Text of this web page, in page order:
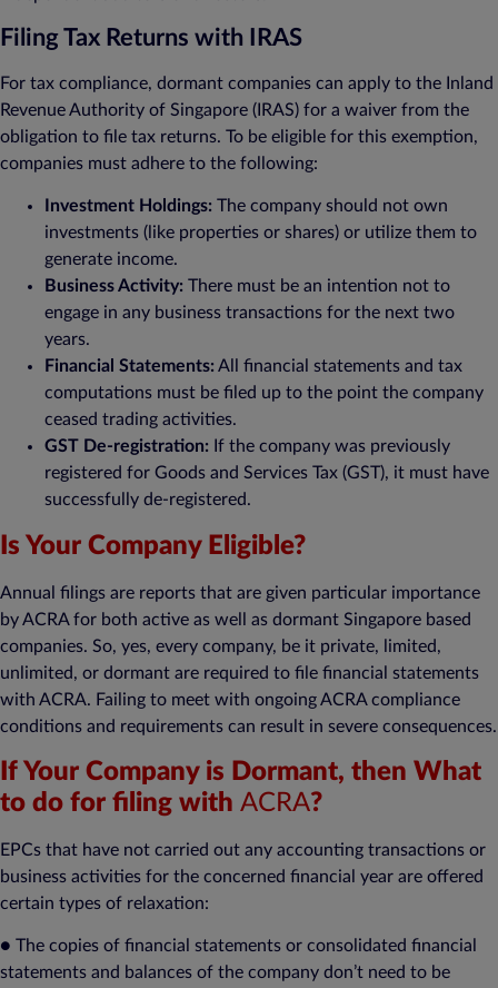
Filing Tax Returns with IRAS
For tax compliance, dormant companies can apply to the Inland
Revenue Authority of Singapore (IRAS) for a waiver from the
obligation to file tax returns. To be eligible for this exemption,
companies must adhere to the following:
Investment Holdings: The company should not own
investments (like properties or shares) or utilize them to
generate income.
Business Activity: There must be an intention not to
engage in any business transactions for the next two
years.
Financial Statements: All financial statements and tax
computations must be filed up to the point the company
ceased trading activities.
GST De-registration: If the company was previously
registered for Goods and Services Tax (GST), it must have
successfully de-registered.
Is Your Company Eligible?
Annual filings are reports that are given particular importance
by ACRA for both active as well as dormant Singapore based
companies. So, yes, every company, be it private, limited,
unlimited, or dormant are required to file financial statements
with ACRA. Failing to meet with ongoing ACRA compliance
conditions and requirements can result in severe consequences.
If Your Company is Dormant, then What
to do for filing with ACRA?
EPCs that have not carried out any accounting transactions or
business activities for the concerned financial year are offered
certain types of relaxation:
● The copies of financial statements or consolidated financial
statements and balances of the company don’t need to be